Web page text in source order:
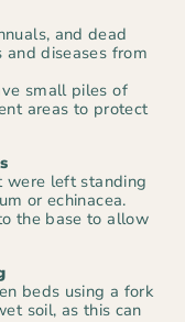
and dead
diseases from
small piles of
areas to protect
were left standing
or echinacea.
the base to allow
beds using a fork
soil, as this can